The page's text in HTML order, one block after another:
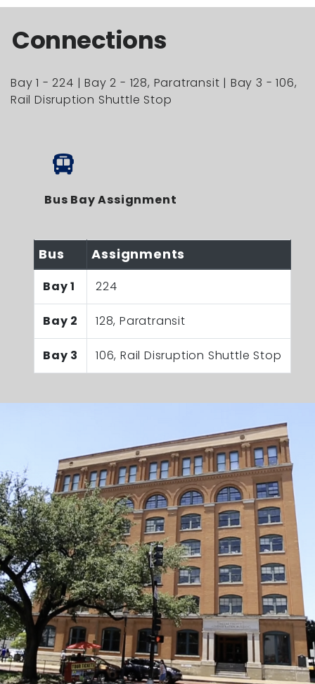
Connections
Bay 1 - 224 | Bay 2 - 128, Paratransit | Bay 3 - 106,
Rail Disruption Shuttle Stop
Bus Bay Assignment
Bus Assignments
Bay 1 224
Bay 2 128, Paratransit
Bay 3 106, Rail Disruption Shuttle Stop